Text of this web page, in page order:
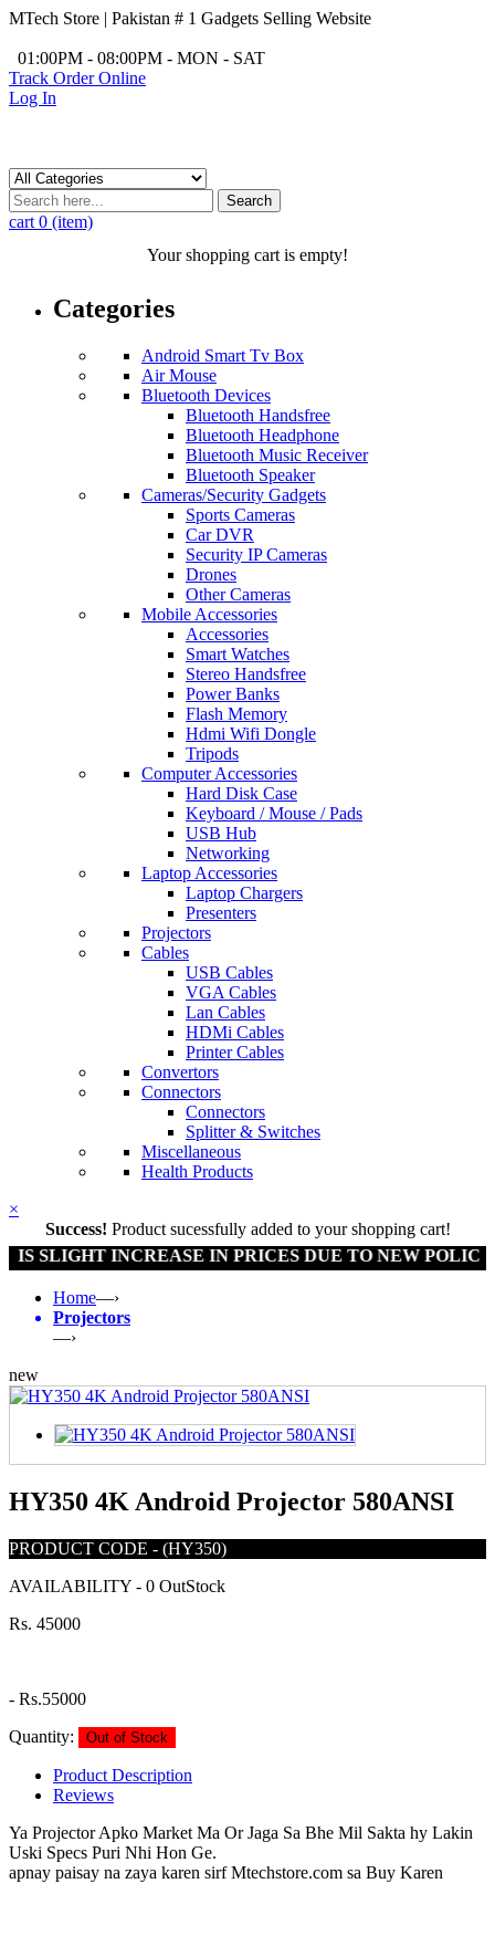
MTech Store | Pakistan # 1 Gadgets Selling Website
01:00PM - 08:00PM - MON - SAT
Track Order Online
Log In
Search
cart 0 (item)
Your shopping cart is empty!
Categories
Android Smart Tv Box
Air Mouse
Bluetooth Devices
Bluetooth Handsfree
Bluetooth Headphone
Bluetooth Music Receiver
Bluetooth Speaker
Cameras/Security Gadgets
Sports Cameras
Car DVR
Security IP Cameras
Drones
Other Cameras
Mobile Accessories
Accessories
Smart Watches
Stereo Handsfree
Power Banks
Flash Memory
Hdmi Wifi Dongle
Tripods
Computer Accessories
Hard Disk Case
Keyboard / Mouse / Pads
USB Hub
Networking
Laptop Accessories
Laptop Chargers
Presenters
Projectors
Cables
USB Cables
VGA Cables
Lan Cables
HDMi Cables
Printer Cables
Convertors
Connectors
Connectors
Splitter & Switches
Miscellaneous
Health Products
×
Success! Product sucessfully added to your shopping cart!
INCREASE IN PRICES DUE TO NEW POLICY BY
Home—›
Projectors
—›
new
HY350 4K Android Projector 580ANSI
PRODUCT CODE - (HY350)
AVAILABILITY - 0 OutStock
Rs. 45000
- Rs.55000
Quantity:
Out of Stock
Product Description
Reviews
Ya Projector Apko Market Ma Or Jaga Sa Bhe Mil Sakta hy Lakin
Uski Specs Puri Nhi Hon Ge.
apnay paisay na zaya karen sirf Mtechstore.com sa Buy Karen